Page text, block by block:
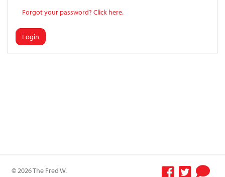
Forgot your password? Click here.
Login
© 2026 The Fred W.